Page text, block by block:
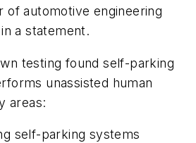
of automotive engineering
a statement.
testing found self-parking
unassisted human
areas:
self-parking systems